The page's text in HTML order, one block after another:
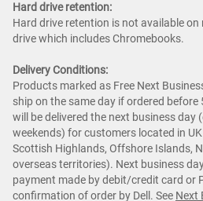
Hard drive retention:
Hard drive retention is not available
drive which includes Chromebooks.
Delivery Conditions:
Products marked as Free Next
ship on the same day if ordered before
will be delivered the next business day
weekends) for customers located in
Scottish Highlands, Offshore Islands,
overseas territories). Next business
payment made by debit/credit card or
confirmation of order by Dell. See Next